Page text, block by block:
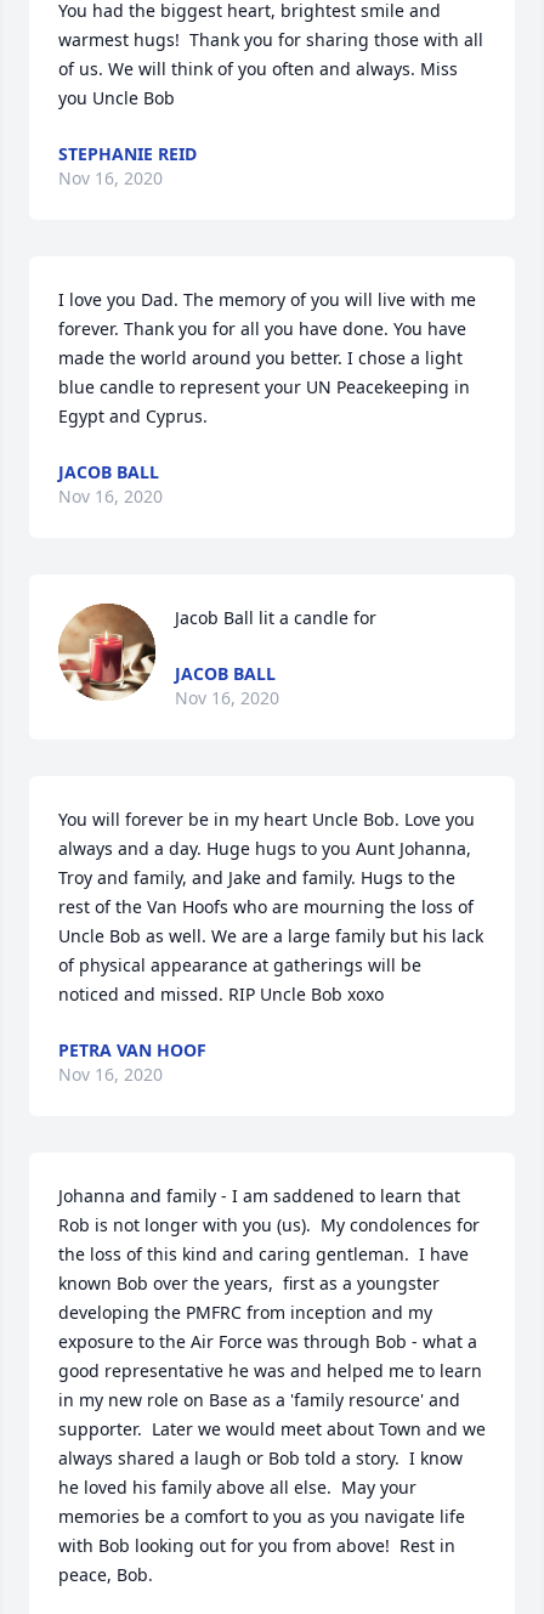
You had the biggest heart, brightest smile and
warmest hugs!  Thank you for sharing those with all
of us. We will think of you often and always. Miss
you Uncle Bob
STEPHANIE REID
Nov 16, 2020
I love you Dad. The memory of you will live with me
forever. Thank you for all you have done. You have
made the world around you better. I chose a light
blue candle to represent your UN Peacekeeping in
Egypt and Cyprus.
JACOB BALL
Nov 16, 2020
Jacob Ball lit a candle for
JACOB BALL
Nov 16, 2020
You will forever be in my heart Uncle Bob. Love you
always and a day. Huge hugs to you Aunt Johanna,
Troy and family, and Jake and family. Hugs to the
rest of the Van Hoofs who are mourning the loss of
Uncle Bob as well. We are a large family but his lack
of physical appearance at gatherings will be
noticed and missed. RIP Uncle Bob xoxo
PETRA VAN HOOF
Nov 16, 2020
Johanna and family - I am saddened to learn that
Rob is not longer with you (us).  My condolences for
the loss of this kind and caring gentleman.  I have
known Bob over the years,  first as a youngster
developing the PMFRC from inception and my
exposure to the Air Force was through Bob - what a
good representative he was and helped me to learn
in my new role on Base as a 'family resource' and
supporter.  Later we would meet about Town and we
always shared a laugh or Bob told a story.  I know
he loved his family above all else.  May your
memories be a comfort to you as you navigate life
with Bob looking out for you from above!  Rest in
peace, Bob.